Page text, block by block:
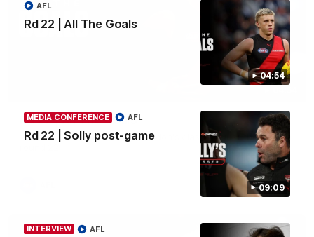
04:54
Rd 22 | All The Goals
AFL
09:09
MEDIA CONFERENCE
Rd 22 | Solly post-game
AFL
INTERVIEW AFL
Rd 22 | All The Goals
Watch all the goals from Essendon's clash against the Cats in